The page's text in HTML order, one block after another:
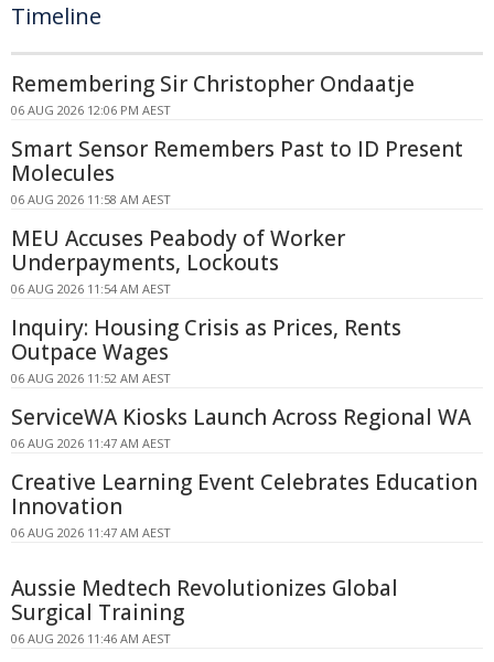
Timeline
Remembering Sir Christopher Ondaatje
06 AUG 2026 12:06 PM AEST
Smart Sensor Remembers Past to ID Present
Molecules
06 AUG 2026 11:58 AM AEST
MEU Accuses Peabody of Worker
Underpayments, Lockouts
06 AUG 2026 11:54 AM AEST
Inquiry: Housing Crisis as Prices, Rents
Outpace Wages
06 AUG 2026 11:52 AM AEST
ServiceWA Kiosks Launch Across Regional WA
06 AUG 2026 11:47 AM AEST
Creative Learning Event Celebrates Education
Innovation
06 AUG 2026 11:47 AM AEST
Aussie Medtech Revolutionizes Global
Surgical Training
06 AUG 2026 11:46 AM AEST